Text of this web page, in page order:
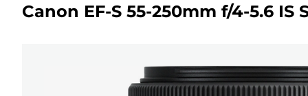
Canon EF-S 55-250mm f/4-5.6 IS